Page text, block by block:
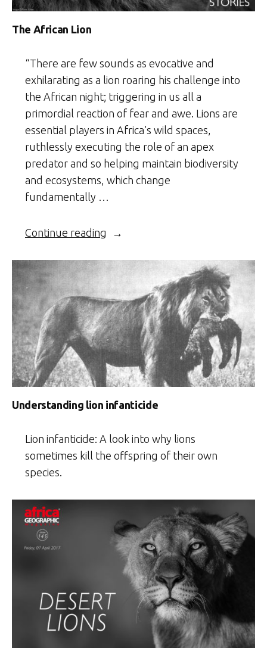
The African Lion
“There are few sounds as evocative and
exhilarating as a lion roaring his challenge into
the African night; triggering in us all a
primordial reaction of fear and awe. Lions are
essential players in Africa’s wild spaces,
ruthlessly executing the role of an apex
predator and so helping maintain biodiversity
and ecosystems, which change
fundamentally …
Continue reading “The
Understanding lion infanticide
Lion infanticide: A look into why lions
sometimes kill the offspring of their own
species.